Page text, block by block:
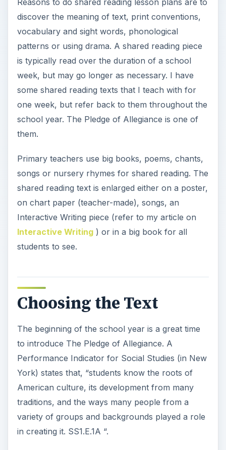
Reasons to do shared reading lesson plans are to
discover the meaning of text, print conventions,
vocabulary and sight words, phonological
patterns or using drama. A shared reading piece
is typically read over the duration of a school
week, but may go longer as necessary. I have
some shared reading texts that I teach with for
one week, but refer back to them throughout the
school year. The Pledge of Allegiance is one of
them.
Primary teachers use big books, poems, chants,
songs or nursery rhymes for shared reading. The
shared reading text is enlarged either on a poster,
on chart paper (teacher-made), songs, an
Interactive Writing piece (refer to my article on
Interactive Writing) or in a big book for all
students to see.
Choosing the Text
The beginning of the school year is a great time
to introduce The Pledge of Allegiance. A
Performance Indicator for Social Studies (in New
York) states that, “students know the roots of
American culture, its development from many
traditions, and the ways many people from a
variety of groups and backgrounds played a role
in creating it. SS1.E.1A “.